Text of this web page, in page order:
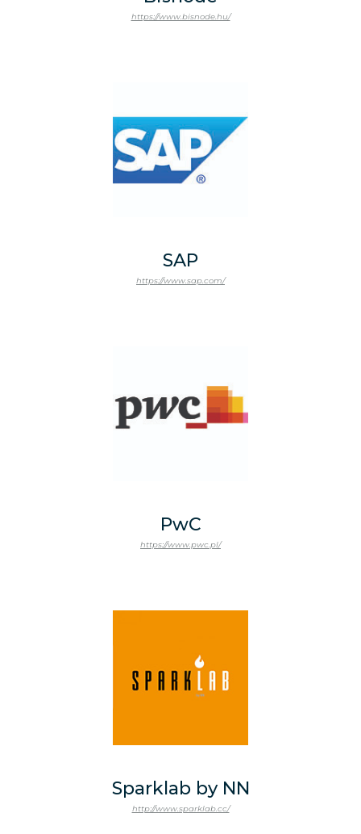
https://www.bisnode.hu/
SAP
https://www.sap.com/
PwC
https://www.pwc.pl/
Sparklab by NN
http://www.sparklab.cc/